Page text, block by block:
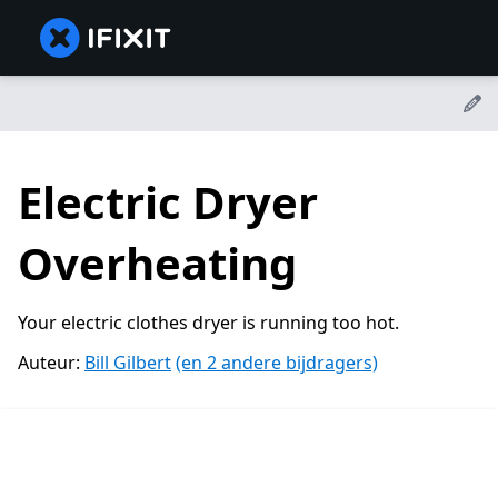
Electric Dryer
Overheating
Your electric clothes dryer is running too hot.
Auteur: Bill Gilbert(en 2 andere bijdragers)